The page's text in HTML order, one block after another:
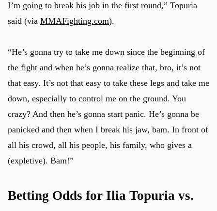
I’m going to break his job in the first round,” Topuria
said (via MMAFighting.com).
“He’s gonna try to take me down since the beginning of
the fight and when he’s gonna realize that, bro, it’s not
that easy. It’s not that easy to take these legs and take me
down, especially to control me on the ground. You
crazy? And then he’s gonna start panic. He’s gonna be
panicked and then when I break his jaw, bam. In front of
all his crowd, all his people, his family, who gives a
(expletive). Bam!”
Betting Odds for Ilia Topuria vs.